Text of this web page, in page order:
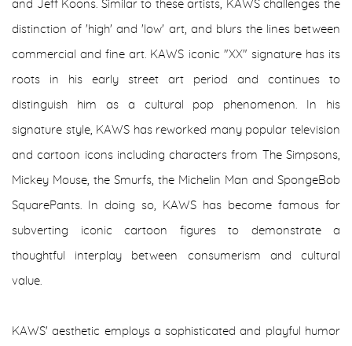
and Jeff Koons. Similar to these artists, KAWS challenges the
distinction of 'high' and 'low' art, and blurs the lines between
commercial and fine art. KAWS iconic "XX" signature has its
roots in his early street art period and continues to
distinguish him as a cultural pop phenomenon. In his
signature style, KAWS has reworked many popular television
and cartoon icons including characters from The Simpsons,
Mickey Mouse, the Smurfs, the Michelin Man and SpongeBob
SquarePants. In doing so, KAWS has become famous for
subverting iconic cartoon figures to demonstrate a
thoughtful interplay between consumerism and cultural
value.
KAWS' aesthetic employs a sophisticated and playful humor